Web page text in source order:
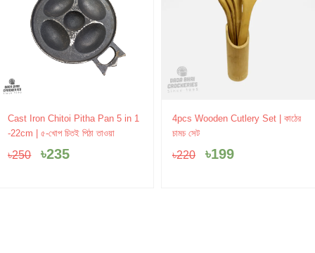
Cast Iron Chitoi Pitha Pan 5 in 1
-22cm | ৫-খোপ চিতই পিঠা তাওয়া
৳250
Original
price
৳250.
৳235
Current
price
৳235.
4pcs Wooden Cutlery Set | কাঠের
চামচ সেট
৳220
Original
৳220.
৳199
Current
৳199.